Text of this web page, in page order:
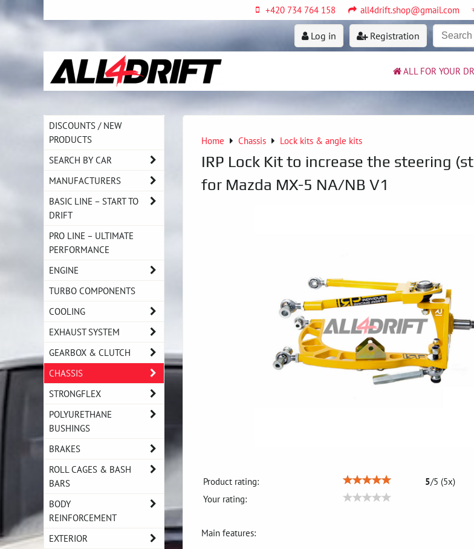
+420 734 764 158 all4drift.shop@gmail.com
Log in Registration
ALL FOR YOUR
Home Chassis Lock kits & angle kits
IRP Lock Kit to increase the steering
for Mazda MX-5 NA/NB V1
Product rating: 5/5 (5x)
Your rating:
Main features:
DISCOUNTS / NEW
PRODUCTS
SEARCH BY CAR
MANUFACTURERS
BASIC LINE – START TO
DRIFT
PRO LINE – ULTIMATE
PERFORMANCE
ENGINE
TURBO COMPONENTS
COOLING
EXHAUST SYSTEM
GEARBOX & CLUTCH
CHASSIS
STRONGFLEX
POLYURETHANE
BUSHINGS
BRAKES
ROLL CAGES & BASH
BARS
BODY
REINFORCEMENT
EXTERIOR